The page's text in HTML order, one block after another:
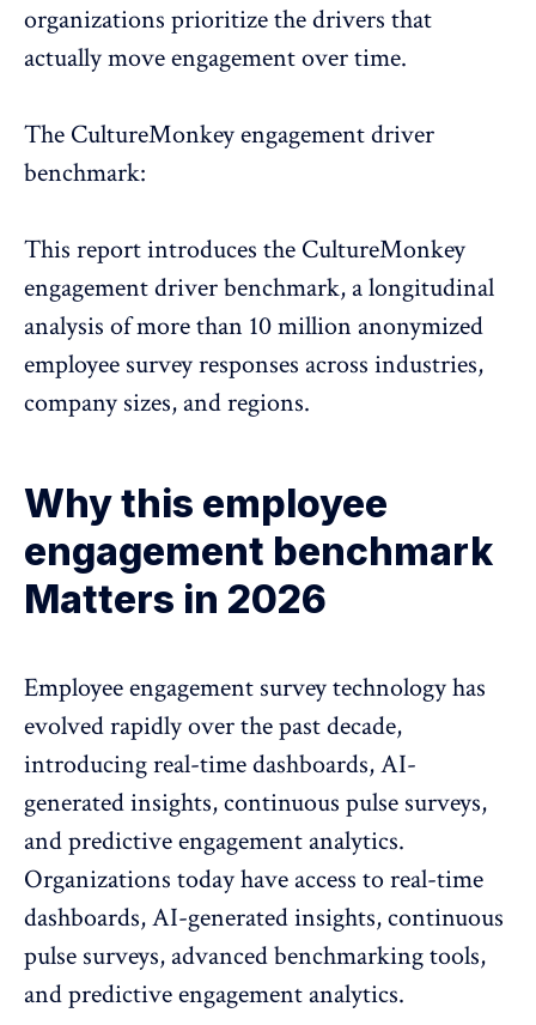
organizations prioritize the drivers that
actually move engagement over time.
The CultureMonkey engagement driver
benchmark:
This report introduces the CultureMonkey
engagement driver benchmark, a longitudinal
analysis of more than 10 million anonymized
employee survey responses across industries,
company sizes, and regions.
Why this employee
engagement benchmark
Matters in 2026
Employee engagement survey technology has
evolved rapidly over the past decade,
introducing real-time dashboards, AI-
generated insights, continuous pulse surveys,
and predictive engagement analytics.
Organizations today have access to real-time
dashboards, AI-generated insights, continuous
pulse surveys, advanced benchmarking tools,
and predictive engagement analytics.